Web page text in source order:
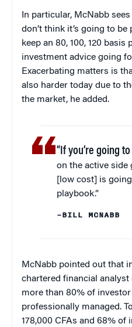
In particular, McNabb
don’t think it’s going to
keep an 80, 100, 120
investment advice going
Exacerbating matters is
also harder today due to
the market, he added.
“If you’re going
on the active side
[low cost] is
playbook.”
–BILL MCNABB
McNabb pointed out that
chartered financial analyst
more than 80% of
professionally managed.
178,000 CFAs and 68% of